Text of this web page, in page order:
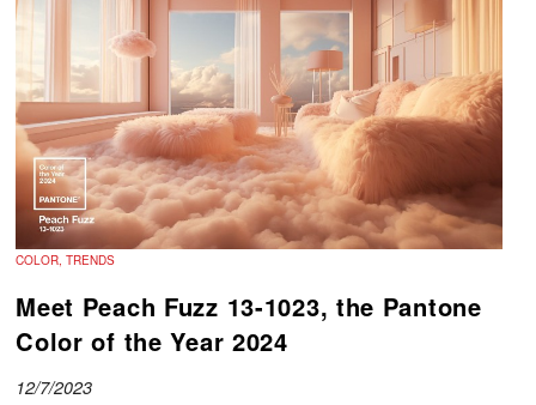
COLOR, TRENDS
Meet Peach Fuzz 13-1023, the Pantone
Color of the Year 2024
12/7/2023